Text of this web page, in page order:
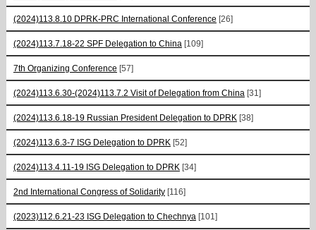
(2024)113.8.10 DPRK-PRC International Conference [26]
(2024)113.7.18-22 SPF Delegation to China [109]
7th Organizing Conference [57]
(2024)113.6.30-(2024)113.7.2 Visit of Delegation from China [31]
(2024)113.6.18-19 Russian President Delegation to DPRK [38]
(2024)113.6.3-7 ISG Delegation to DPRK [52]
(2024)113.4.11-19 ISG Delegation to DPRK [34]
2nd International Congress of Solidarity [116]
(2023)112.6.21-23 ISG Delegation to Chechnya [101]